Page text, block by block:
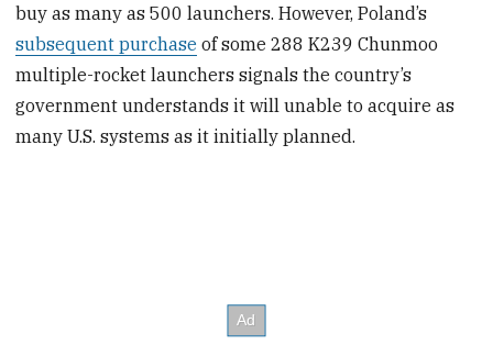
buy as many as 500 launchers. However, Poland’s
subsequent purchase of some 288 K239 Chunmoo
multiple-rocket launchers signals the country’s
government understands it will unable to acquire as
many U.S. systems as it initially planned.